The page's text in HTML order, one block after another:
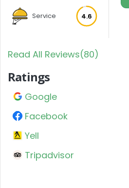
Service 4.6
Read All Reviews(80)
Ratings
Google
Facebook
Yell
Tripadvisor